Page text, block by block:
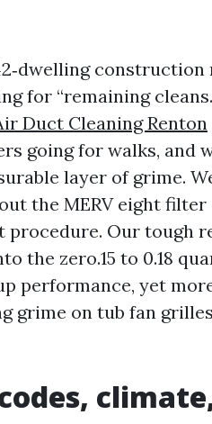
for “remaining
Duct Cleaning Renton
going for walks, and
layer of grime.
the MERV eight filter
procedure. Our tough
the zero.15 to 0.18
performance, yet
grime on tub fan